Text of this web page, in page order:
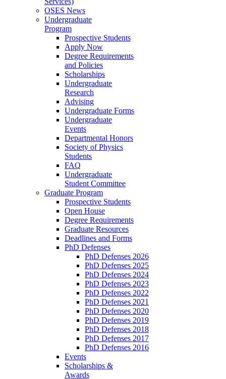
OSES News
Undergraduate
Program
Prospective Students
Apply Now
Degree Requirements
and Policies
Scholarships
Undergraduate
Research
Advising
Undergraduate Forms
Undergraduate
Events
Departmental Honors
Society of Physics
Students
FAQ
Undergraduate
Student Committee
Graduate Program
Prospective Students
Open House
Degree Requirements
Graduate Resources
Deadlines and Forms
PhD Defenses
PhD Defenses 2026
PhD Defenses 2025
PhD Defenses 2024
PhD Defenses 2023
PhD Defenses 2022
PhD Defenses 2021
PhD Defenses 2020
PhD Defenses 2019
PhD Defenses 2018
PhD Defenses 2017
PhD Defenses 2016
Events
Scholarships &
Awards